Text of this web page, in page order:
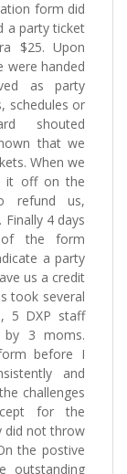
form did
a party ticket
$25. Upon
were handed
as party
schedules or
shouted
that we
When we
it off on the
refund us,
4 days
the form
a party
us a credit
took several
5 DXP staff
by 3 moms.
before I
and
challenges
for the
did not throw
the postive
outstanding